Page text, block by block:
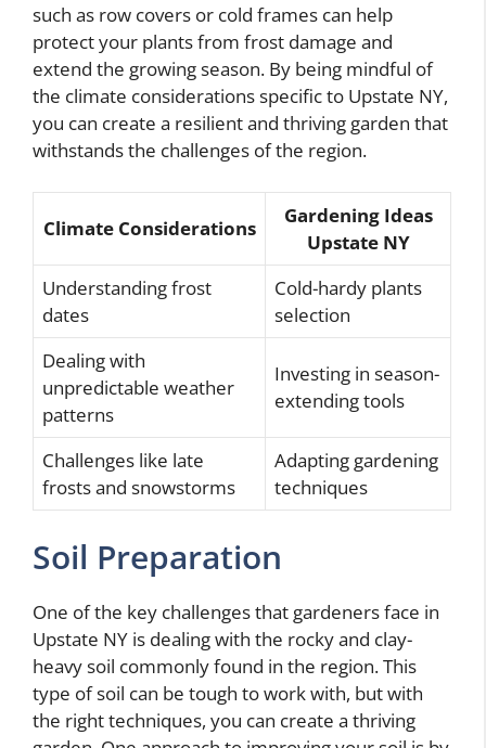
such as row covers or cold frames can help
protect your plants from frost damage and
extend the growing season. By being mindful of
the climate considerations specific to Upstate NY,
you can create a resilient and thriving garden that
withstands the challenges of the region.
Climate Considerations
Gardening Ideas
Upstate NY
Understanding frost
dates
Cold-hardy plants
selection
Dealing with
unpredictable weather
patterns
Investing in season-
extending tools
Challenges like late
frosts and snowstorms
Adapting gardening
techniques
Soil Preparation
One of the key challenges that gardeners face in
Upstate NY is dealing with the rocky and clay-
heavy soil commonly found in the region. This
type of soil can be tough to work with, but with
the right techniques, you can create a thriving